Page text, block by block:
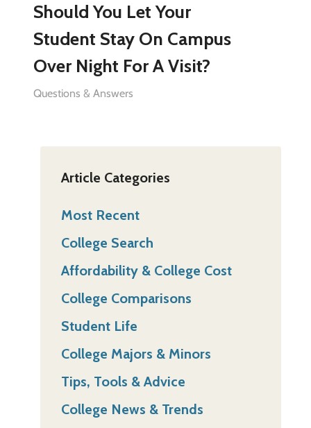
Should You Let Your
Student Stay On Campus
Over Night For A Visit?
Questions & Answers
Article Categories
Most Recent
College Search
Affordability & College Cost
College Comparisons
Student Life
College Majors & Minors
Tips, Tools & Advice
College News & Trends